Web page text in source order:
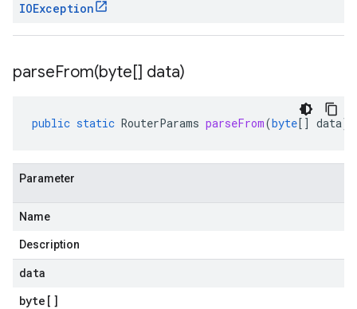
IOException
parseFrom(byte[] data)
public static RouterParams parseFrom(byte[] data)
Parameter
Name
Description
data
byte []